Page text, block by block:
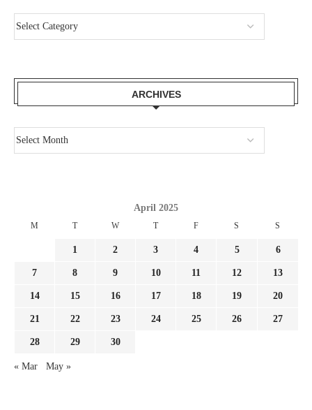
ARCHIVES
April 2025
M T W T F S S
1 2 3 4 5 6
7 8 9 10 11 12 13
14 15 16 17 18 19 20
21 22 23 24 25 26 27
28 29 30
« Mar May »